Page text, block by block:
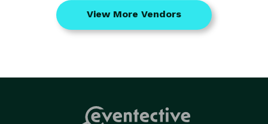
View More Vendors